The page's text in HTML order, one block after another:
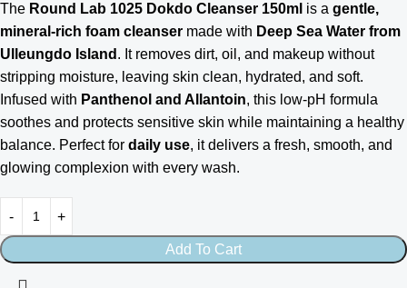
The Round Lab 1025 Dokdo Cleanser 150ml is a gentle,
mineral-rich foam cleanser made with Deep Sea Water from
Ulleungdo Island . It removes dirt, oil, and makeup without
stripping moisture, leaving skin clean, hydrated, and soft.
Infused with Panthenol and Allantoin, this low-pH formula
soothes and protects sensitive skin while maintaining a healthy
balance. Perfect for daily use, it delivers a fresh, smooth, and
glowing complexion with every wash.
Add To Cart